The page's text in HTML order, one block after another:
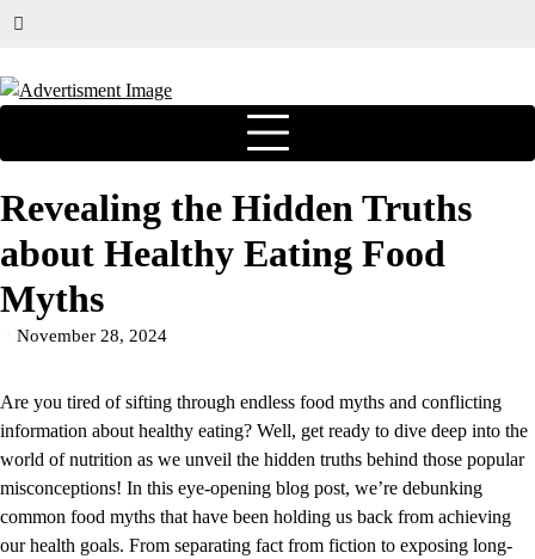
Revealing the Hidden Truths
about Healthy Eating Food
Myths
November 28, 2024
Are you tired of sifting through endless food myths and conflicting
information about healthy eating? Well, get ready to dive deep into the
world of nutrition as we unveil the hidden truths behind those popular
misconceptions! In this eye-opening blog post, we’re debunking
common food myths that have been holding us back from achieving
our health goals. From separating fact from fiction to exposing long-